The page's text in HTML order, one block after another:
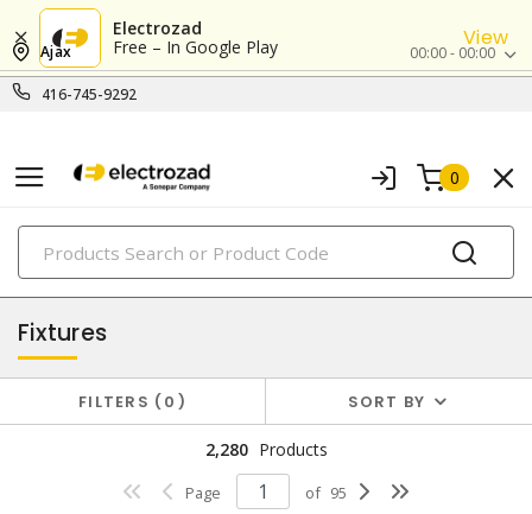
Electrozad
Free – In Google Play
View
416-745-9292
Ajax 00:00 - 00:00
0
PRODUCTS
lighting
Fixtures
FILTERS 0 SORT BY
2,280 Products
Page of 95